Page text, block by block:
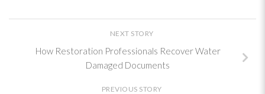
NEXT STORY
How Restoration Professionals Recover Water
Damaged Documents
PREVIOUS STORY